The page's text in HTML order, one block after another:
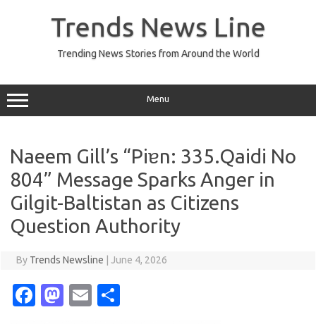
Trends News Line
Trending News Stories from Around the World
Menu
Naeem Gill’s “Piɐn: 335.Qaidi No
804” Message Sparks Anger in
Gilgit-Baltistan as Citizens
Question Authority
By Trends Newsline June 4, 2026
Fa M
E